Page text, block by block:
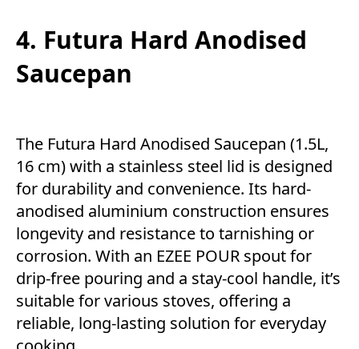
4. Futura Hard Anodised
Saucepan
The Futura Hard Anodised Saucepan (1.5L,
16 cm) with a stainless steel lid is designed
for durability and convenience. Its hard-
anodised aluminium construction ensures
longevity and resistance to tarnishing or
corrosion. With an EZEE POUR spout for
drip-free pouring and a stay-cool handle, it’s
suitable for various stoves, offering a
reliable, long-lasting solution for everyday